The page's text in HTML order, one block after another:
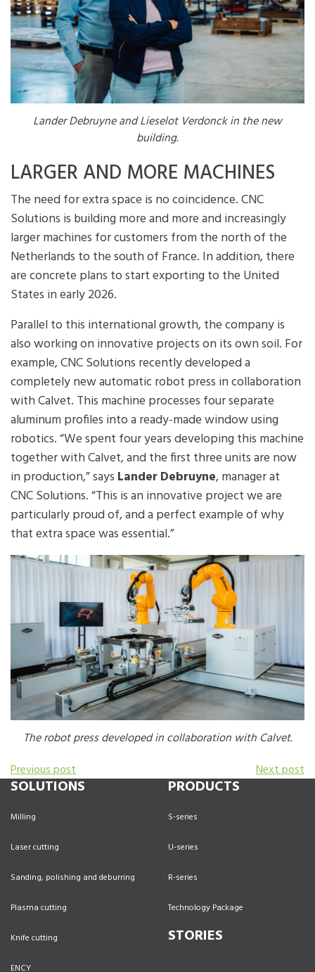
Lander Debruyne and Lieselot Verdonck in the new
building.
LARGER AND MORE MACHINES
The need for extra space is no coincidence. CNC
Solutions is building more and more and increasingly
larger machines for customers from the north of the
Netherlands to the south of France. In addition, there
are concrete plans to start exporting to the United
States in early 2026.
Parallel to this international growth, the company is
also working on innovative projects on its own soil. For
example, CNC Solutions recently developed a
completely new automatic robot press in collaboration
with Calvet. This machine processes four separate
aluminum profiles into a ready-made window using
robotics. “We spent four years developing this machine
together with Calvet, and the first three units are now
in production,” says Lander Debruyne, manager at
CNC Solutions. “This is an innovative project we are
particularly proud of, and a perfect example of why
that extra space was essential.”
The robot press developed in collaboration with Calvet.
Previous post
Next post
SOLUTIONS
Milling
Laser cutting
Sanding, polishing and deburring
Plasma cutting
Knife cutting
ENCY
PRODUCTS
S-series
U-series
R-series
Technology Package
STORIES